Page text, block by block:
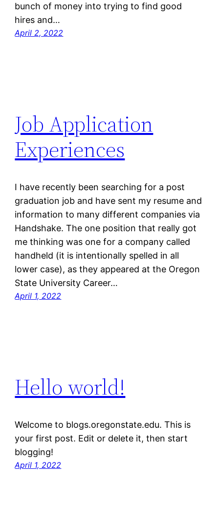
bunch of money into trying to find good
hires and…
April 2, 2022
Job Application
Experiences
I have recently been searching for a post
graduation job and have sent my resume and
information to many different companies via
Handshake. The one position that really got
me thinking was one for a company called
handheld (it is intentionally spelled in all
lower case), as they appeared at the Oregon
State University Career…
April 1, 2022
Hello world!
Welcome to blogs.oregonstate.edu. This is
your first post. Edit or delete it, then start
blogging!
April 1, 2022